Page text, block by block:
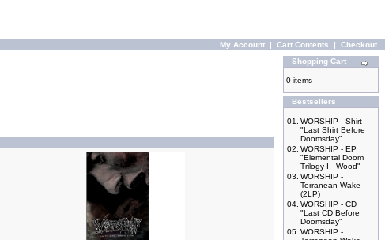
My Account | Cart Contents | Checkout
Shopping Cart
0 items
Bestsellers
01.
WORSHIP - Shirt
"Last Shirt Before
Doomsday"
02. WORSHIP - EP
"Elemental Doom
Trilogy I - Wood"
03. WORSHIP -
Terranean Wake
(2LP)
04. WORSHIP - CD
"Last CD Before
Doomsday"
05. WORSHIP -